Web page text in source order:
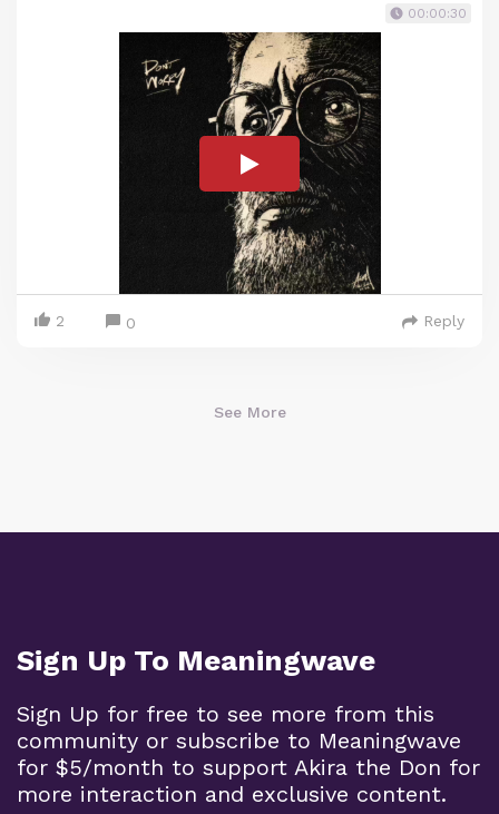
00:00:30
2 0 Reply
See More
Sign Up To Meaningwave
Sign Up for free to see more from this
community or subscribe to Meaningwave
for $5/month to support Akira the Don for
more interaction and exclusive content.